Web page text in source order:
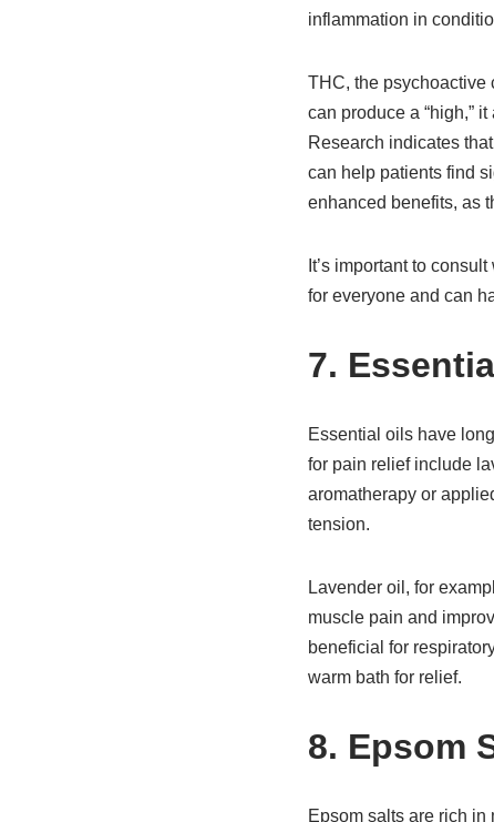
inflammation in
THC, the psychoactive
can produce a “high,”
Research indicates that
can help patients find
enhanced benefits, as
It’s important to
for everyone and can
7.
Essential oils have
for pain relief include
aromatherapy or
tension.
Lavender oil, for
muscle pain and
beneficial for
warm bath for relief.
8. Epsom
Epsom salts are rich